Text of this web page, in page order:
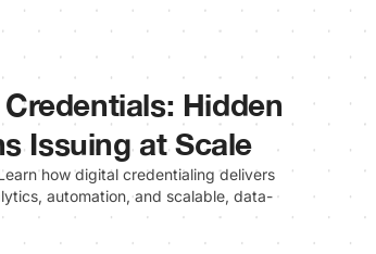
Hidden
Issuing at Scale
how digital credentialing delivers
automation, and scalable, data-